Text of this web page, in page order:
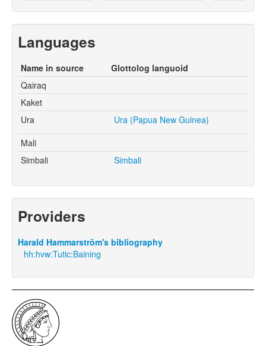
Languages
Name in source
Glottolog languoid
Qairaq
Kaket
Ura
Ura (Papua New Guinea)
Mali
Simbali
Simbali
Providers
Harald Hammarström's bibliography
hh:hvw:Tutic:Baining